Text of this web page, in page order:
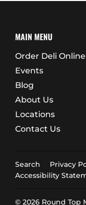
MAIN MENU
Order Deli Online
Events
Blog
About Us
Locations
Contact Us
Search Privacy
Accessibility
© 2026 Round Top